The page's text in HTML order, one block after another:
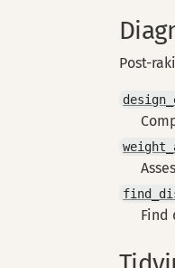
Post-
Find